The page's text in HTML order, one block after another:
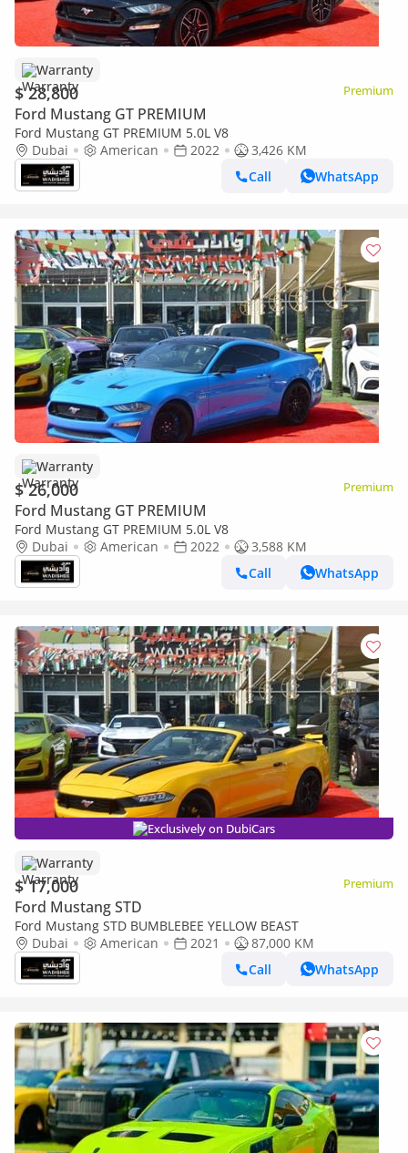
Warranty
$ 28,800 Premium
Ford Mustang GT PREMIUM
Ford Mustang GT PREMIUM 5.0L V8
Dubai
American 2022
3,426 KM
Call
WhatsApp
Warranty
$ 26,000 Premium
Ford Mustang GT PREMIUM
Ford Mustang GT PREMIUM 5.0L V8
Dubai
American 2022
3,588 KM
Call
WhatsApp
Exclusively on DubiCars
Warranty
$ 17,000 Premium
Ford Mustang STD
Ford Mustang STD BUMBLEBEE YELLOW BEAST
Dubai
American 2021
87,000 KM
Call
WhatsApp